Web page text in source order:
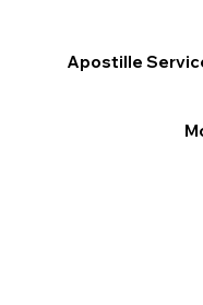
Apostille